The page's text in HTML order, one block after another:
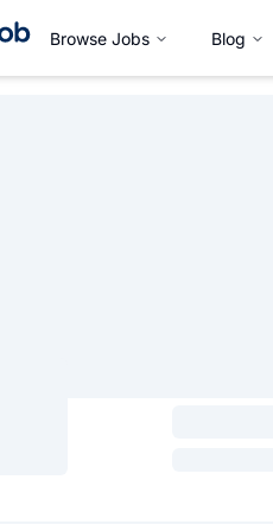
Browse Jobs Blog